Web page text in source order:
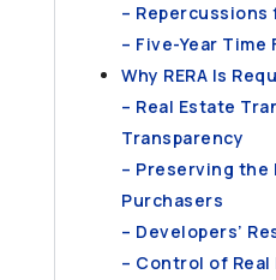
–
– Five-Year Time
Why RERA Is
– Real Estate
Transparency
– Preserving
Purchasers
– Developers’
– Control of